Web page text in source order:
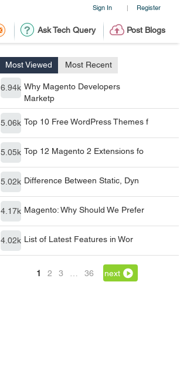
Sign In | Register
Ask Tech Query Post Blogs
Most Viewed Most Recent
6.94k Why Magento Developers
Marketp
5.06k Top 10 Free WordPress Themes f
5.05k Top 12 Magento 2 Extensions fo
5.02k Difference Between Static, Dyn
4.17k Magento: Why Should We Prefer
4.02k List of Latest Features in Wor
1 2 3 36 next